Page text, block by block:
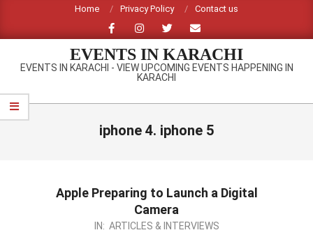
content
Home Privacy Policy Contact us
EVENTS IN KARACHI
EVENTS IN KARACHI - VIEW UPCOMING EVENTS HAPPENING IN
KARACHI
Primary
Navigation
iphone 4. iphone 5
Apple Preparing to Launch a Digital
Camera
IN: ARTICLES & INTERVIEWS